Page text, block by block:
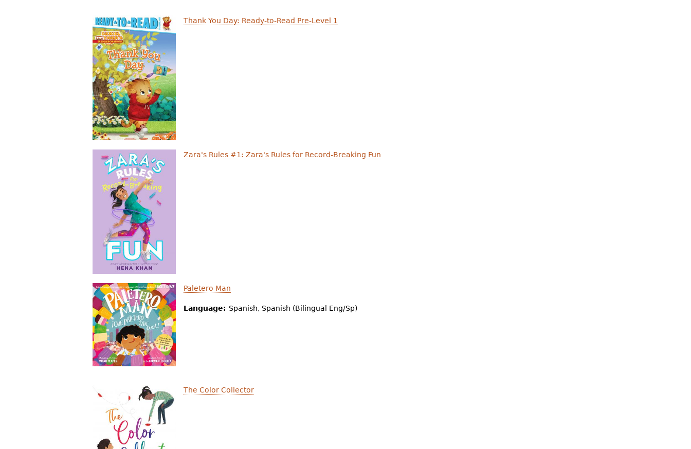
Thank You Day: Ready-to-Read Pre-Level 1
Zara's Rules #1: Zara's Rules for Record-Breaking Fun
Paletero Man
Language: Spanish, Spanish (Bilingual Eng/Sp)
The Color Collector